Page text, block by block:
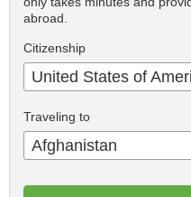
abroad.
Citizenship
United States of
Traveling to
Afghanistan